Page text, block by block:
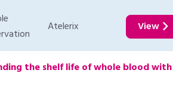
Atelerix View
the shelf life of whole blood with